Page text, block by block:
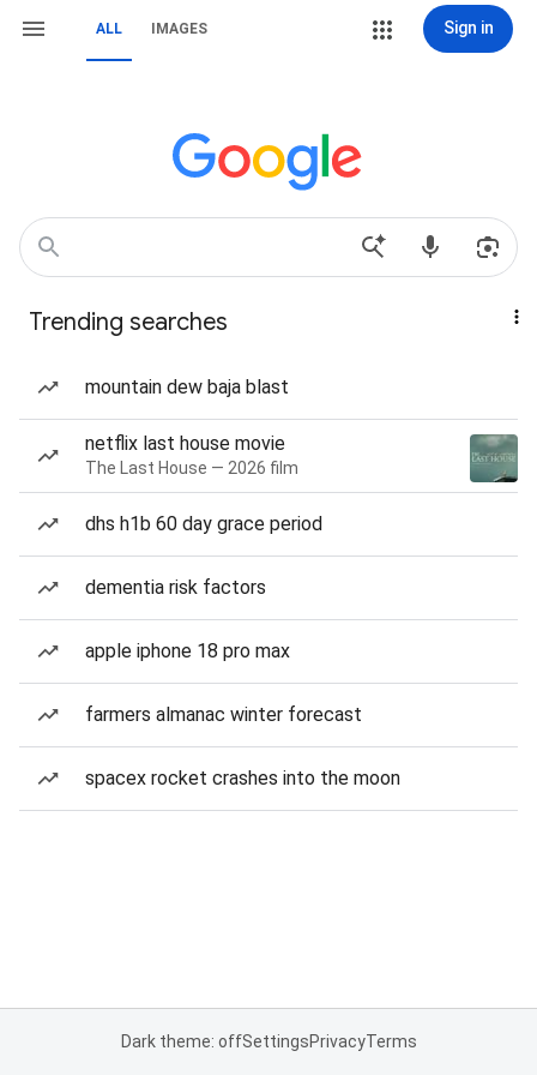
ALL IMAGES Sign in
Trending searches
mountain dew baja blast
netflix last house movie
The Last House — 2026 film
dhs h1b 60 day grace period
dementia risk factors
apple iphone 18 pro max
farmers almanac winter forecast
spacex rocket crashes into the moon
Dark theme: offSettingsPrivacyTerms